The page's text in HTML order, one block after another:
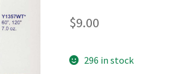
$9.00
296 in stock